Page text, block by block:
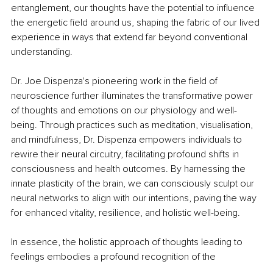
entanglement, our thoughts have the potential to influence
the energetic field around us, shaping the fabric of our lived
experience in ways that extend far beyond conventional
understanding.
Dr. Joe Dispenza's pioneering work in the field of
neuroscience further illuminates the transformative power
of thoughts and emotions on our physiology and well-
being. Through practices such as meditation, visualisation,
and mindfulness, Dr. Dispenza empowers individuals to
rewire their neural circuitry, facilitating profound shifts in
consciousness and health outcomes. By harnessing the
innate plasticity of the brain, we can consciously sculpt our
neural networks to align with our intentions, paving the way
for enhanced vitality, resilience, and holistic well-being.
In essence, the holistic approach of thoughts leading to
feelings embodies a profound recognition of the